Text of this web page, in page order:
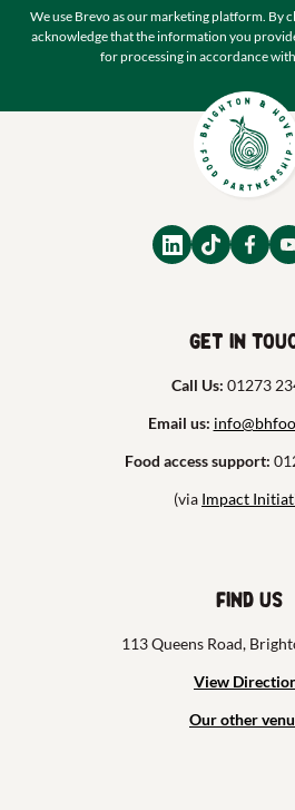
We use Brevo as our marketing platform. By
acknowledge that the information you
for processing in accordance
Get in
Call Us: 01273
Email us:
Food access support:
(via Impact
Find us
113 Queens Road,
View
Our other